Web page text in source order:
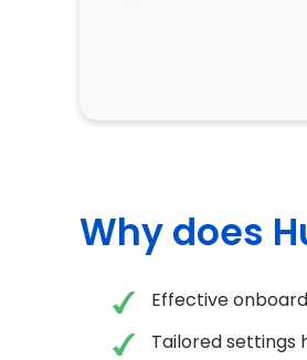
Why does
Effective
Tailored settings